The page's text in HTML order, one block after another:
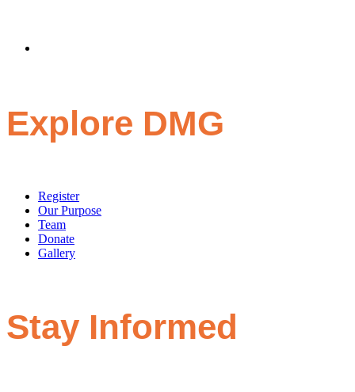
Explore DMG
Register
Our Purpose
Team
Donate
Gallery
Stay Informed